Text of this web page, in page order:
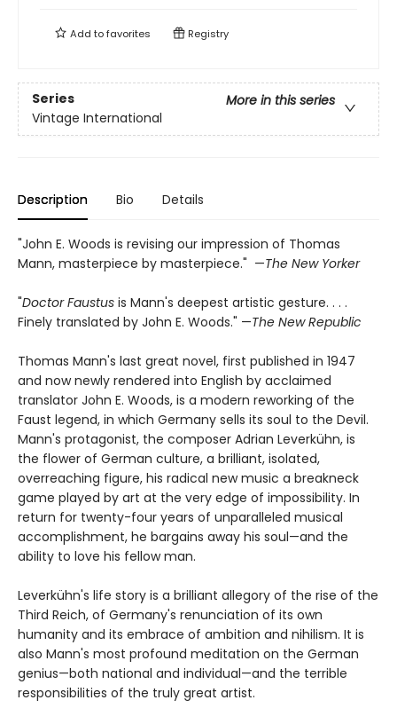
Add tofavorites Registry
Series
More in this series
Vintage International
Description Bio Details
"John E. Woods is revising our impression of Thomas
Mann, masterpiece by masterpiece." —The New Yorker
"Doctor Faustus is Mann's deepest artistic gesture. . . .
Finely translated by John E. Woods." —The New Republic
Thomas Mann's last great novel, first published in 1947
and now newly rendered into English by acclaimed
translator John E. Woods, is a modern reworking of the
Faust legend, in which Germany sells its soul to the Devil.
Mann's protagonist, the composer Adrian Leverkühn, is
the flower of German culture, a brilliant, isolated,
overreaching figure, his radical new music a breakneck
game played by art at the very edge of impossibility. In
return for twenty-four years of unparalleled musical
accomplishment, he bargains away his soul—and the
ability to love his fellow man.
Leverkühn's life story is a brilliant allegory of the rise of the
Third Reich, of Germany's renunciation of its own
humanity and its embrace of ambition and nihilism. It is
also Mann's most profound meditation on the German
genius—both national and individual—and the terrible
responsibilities of the truly great artist.